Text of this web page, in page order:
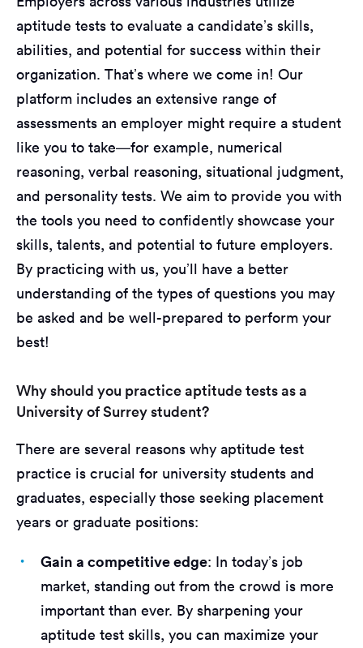
aptitude tests to evaluate a candidate’s skills,
abilities, and potential for success within their
organization. That’s where we come in! Our
platform includes an extensive range of
assessments an employer might require a student
like you to take—for example, numerical
reasoning, verbal reasoning, situational judgment,
and personality tests. We aim to provide you with
the tools you need to confidently showcase your
skills, talents, and potential to future employers.
By practicing with us, you’ll have a better
understanding of the types of questions you may
be asked and be well-prepared to perform your
best!
Why should you practice aptitude tests as a
University of Surrey student?
There are several reasons why aptitude test
practice is crucial for university students and
graduates, especially those seeking placement
years or graduate positions:
Gain a competitive edge: In today’s job
market, standing out from the crowd is more
important than ever. By sharpening your
aptitude test skills, you can maximize your